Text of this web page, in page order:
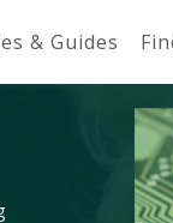
& Guides